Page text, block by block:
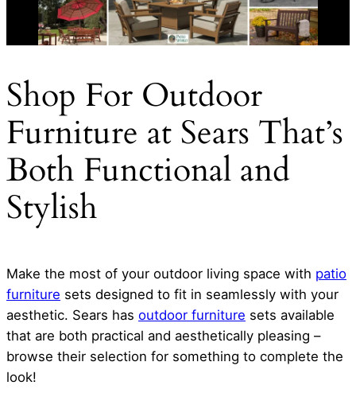
Shop For Outdoor
Furniture at Sears That’s
Both Functional and
Stylish
Make the most of your outdoor living space with patio
furniture sets designed to fit in seamlessly with your
aesthetic. Sears has outdoor furniture sets available
that are both practical and aesthetically pleasing –
browse their selection for something to complete the
look!